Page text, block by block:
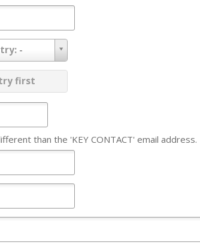
-
first
than the 'KEY CONTACT' email address.